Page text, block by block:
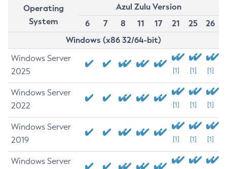
Operating
System
Azul Zulu Version
6
7 8 11 17 21 25
26
Windows (x86 32/64-bit)
Windows Server
2025
[1] [1] [1]
Windows Server
2022
[1] [1] [1]
Windows Server
2019
[1] [1] [1]
Windows Server